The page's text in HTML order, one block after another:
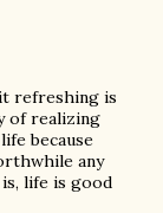
refreshing is
of realizing
because
any
life is good